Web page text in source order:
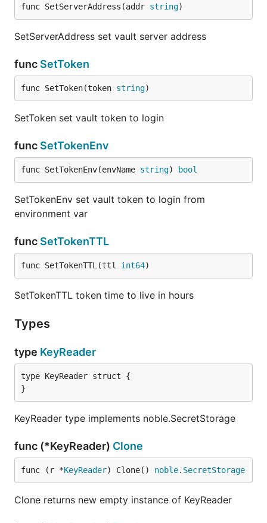
func SetServerAddress(addr string)
SetServerAddress set vault server address
func SetToken
func SetToken(token string)
SetToken set vault token to login
func SetTokenEnv
func SetTokenEnv(envName string) bool
SetTokenEnv set vault token to login from
environment var
func SetTokenTTL
func SetTokenTTL(ttl int64)
SetTokenTTL token time to live in hours
Types
type KeyReader
type KeyReader struct {
}
KeyReader type implements noble.SecretStorage
func (*KeyReader) Clone
func (r *KeyReader) Clone() noble. SecretStorage
Clone returns new empty instance of KeyReader